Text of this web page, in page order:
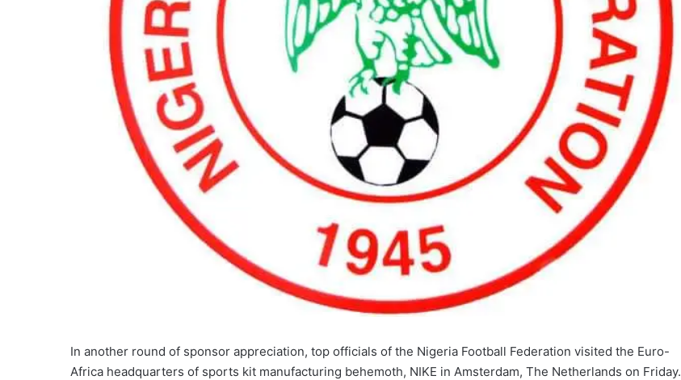
In another round of sponsor appreciation, top officials of the Nigeria Football Federation visited the Euro-
Africa headquarters of sports kit manufacturing behemoth, NIKE in Amsterdam, The Netherlands on Friday.